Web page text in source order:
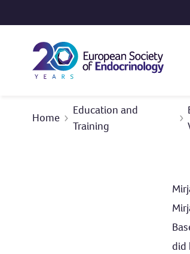
Home
Education and
Training
did